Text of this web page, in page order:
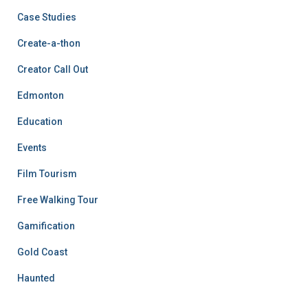
Case Studies
Create-a-thon
Creator Call Out
Edmonton
Education
Events
Film Tourism
Free Walking Tour
Gamification
Gold Coast
Haunted